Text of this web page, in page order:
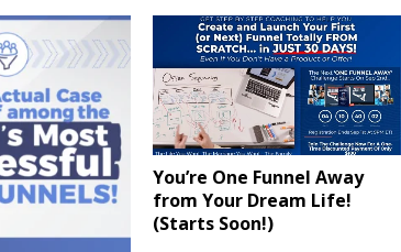
You’re One Funnel Away
from Your Dream Life!
(Starts Soon!)